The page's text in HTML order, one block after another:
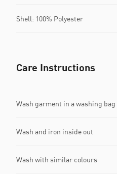
Shell: 100% Polyester
Care Instructions
Wash garment in a washing bag
Wash and iron inside out
Wash with similar colours